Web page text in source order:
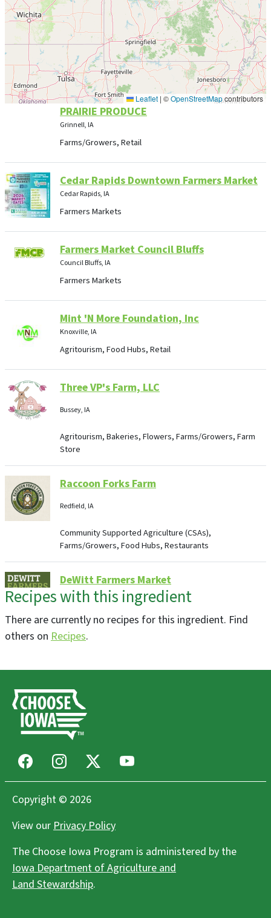
Leaflet | ©OpenStreetMapcontributors
PRAIRIE PRODUCE
Grinnell, IA
Farms/Growers, Retail
Cedar Rapids Downtown Farmers Market
Cedar Rapids, IA
Farmers Markets
Farmers Market Council Bluffs
Council Bluffs, IA
Farmers Markets
Mint 'N More Foundation, Inc
Knoxville, IA
Agritourism, Food Hubs, Retail
Three VP's Farm, LLC
Bussey, IA
Agritourism, Bakeries, Flowers, Farms/Growers, Farm
Store
Raccoon Forks Farm
Redfield, IA
Community Supported Agriculture (CSAs),
Farms/Growers, Food Hubs, Restaurants
DeWitt Farmers Market
De Witt, IA
Freight House Farmers Market
Davenport, IA
Wendland Family Farm LLC
Agritourism, Flowers, Community Supported Agriculture
(CSAs), Farms/Growers
Lakes Area Farmers Market
Recipes with this ingredient
There are currently no recipes for this ingredient. Find
others on Recipes.
FacebookInstagram Youtube
Copyright © 2026
View ourPrivacy Policy
The Choose Iowa Program is administered by the
Iowa Department of Agriculture and
Land Stewardship.